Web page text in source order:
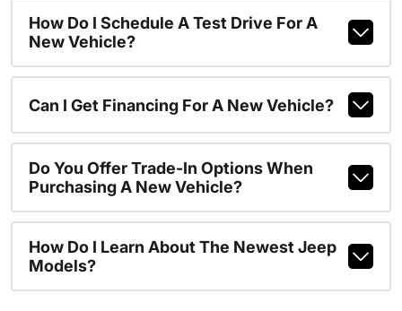
How Do I Schedule A Test Drive For A
New Vehicle?
Can I Get Financing For A New Vehicle?
Do You Offer Trade-In Options When
Purchasing A New Vehicle?
How Do I Learn About The Newest Jeep
Models?